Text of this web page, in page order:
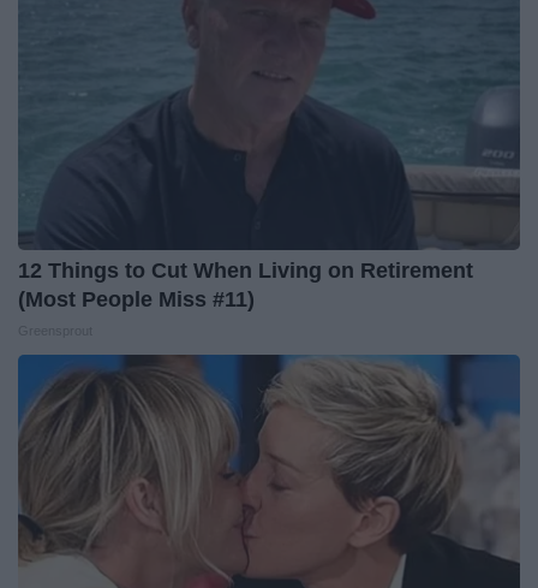
12 Things to Cut When Living on Retirement
(Most People Miss #11)